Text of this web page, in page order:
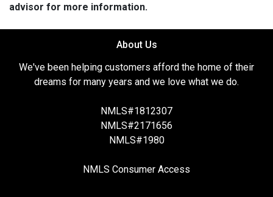
advisor for more information.
About Us
We've been helping customers afford the home of their
dreams for many years and we love what we do.
NMLS#1812307
NMLS#2171656
NMLS#1980
NMLS Consumer Access